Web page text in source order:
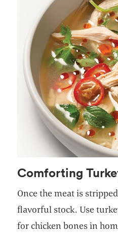
Comforting
Once the meat is
flavorful stock. Use
for chicken bones in